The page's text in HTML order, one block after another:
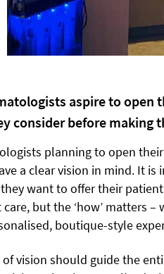
aspire to open
consider before making
planning to open
a clear vision in mind. It
want to offer their
but the ‘how’ matters
boutique-style
vision should guide the